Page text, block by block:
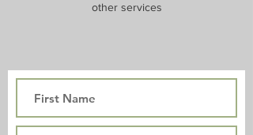
other services